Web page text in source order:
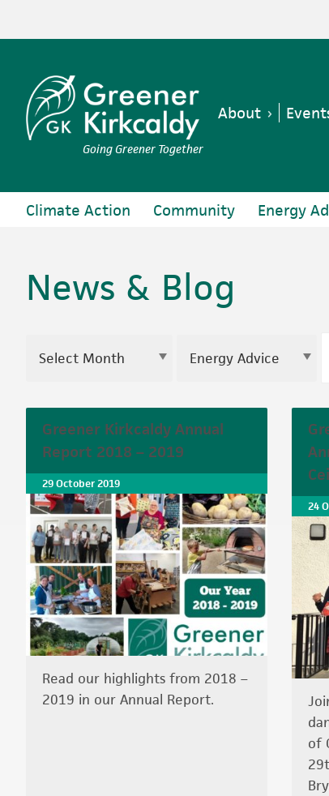
navigation
content
Going Greener Together
About
Climate Action Community Energy
News & Blog
Greener Kirkcaldy Annual
Report 2018 – 2019
29 October 2019
Read our highlights from 2018 –
2019 in our Annual Report.
24
of